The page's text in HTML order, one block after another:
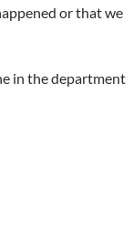
or that we
in the department